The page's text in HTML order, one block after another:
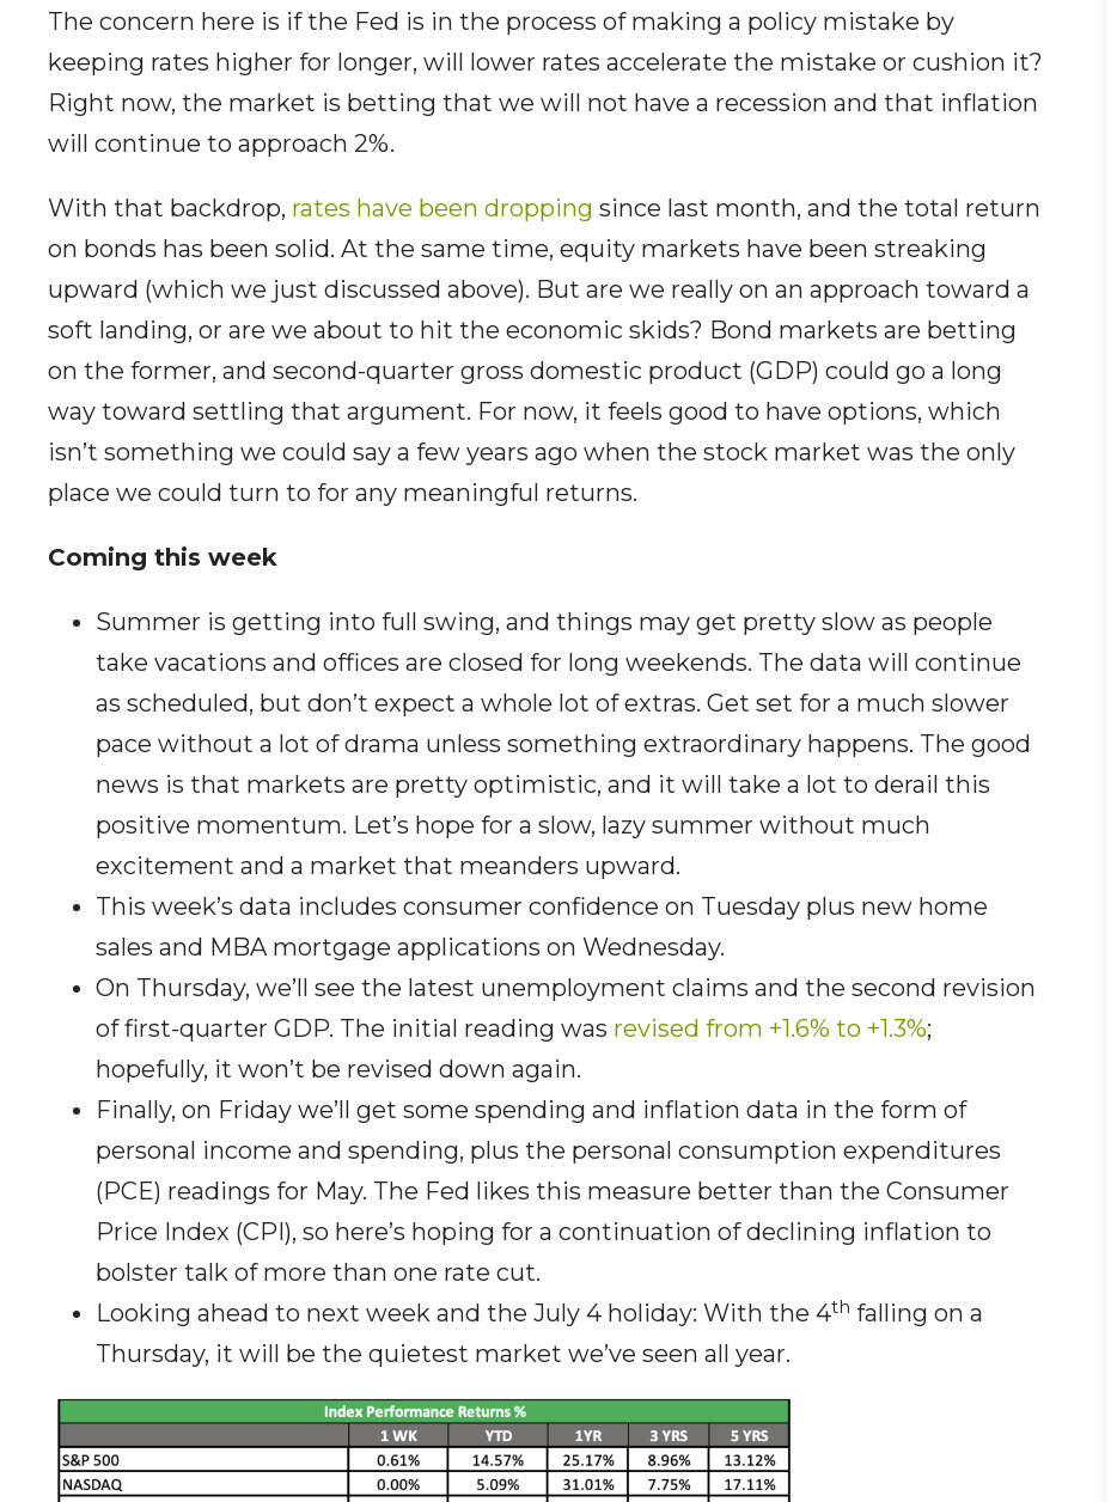
The concern here is if the Fed is in the process of making a policy mistake by
keeping rates higher for longer, will lower rates accelerate the mistake or cushion it?
Right now, the market is betting that we will not have a recession and that inflation
will continue to approach 2%.
With that backdrop, rates have been dropping since last month, and the total return
on bonds has been solid. At the same time, equity markets have been streaking
upward (which we just discussed above). But are we really on an approach toward a
soft landing, or are we about to hit the economic skids? Bond markets are betting
on the former, and second-quarter gross domestic product (GDP) could go a long
way toward settling that argument. For now, it feels good to have options, which
isn’t something we could say a few years ago when the stock market was the only
place we could turn to for any meaningful returns.
Coming this week
Summer is getting into full swing, and things may get pretty slow as people
take vacations and offices are closed for long weekends. The data will continue
as scheduled, but don’t expect a whole lot of extras. Get set for a much slower
pace without a lot of drama unless something extraordinary happens. The good
news is that markets are pretty optimistic, and it will take a lot to derail this
positive momentum. Let’s hope for a slow, lazy summer without much
excitement and a market that meanders upward.
This week’s data includes consumer confidence on Tuesday plus new home
sales and MBA mortgage applications on Wednesday.
On Thursday, we’ll see the latest unemployment claims and the second revision
of first-quarter GDP. The initial reading was revised from +1.6% to +1.3%;
hopefully, it won’t be revised down again.
Finally, on Friday we’ll get some spending and inflation data in the form of
personal income and spending, plus the personal consumption expenditures
(PCE) readings for May. The Fed likes this measure better than the Consumer
Price Index (CPI), so here’s hoping for a continuation of declining inflation to
bolster talk of more than one rate cut.
Looking ahead to next week and the July 4 holiday: With the 4th falling on a
Thursday, it will be the quietest market we’ve seen all year.